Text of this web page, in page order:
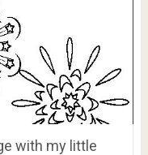
with my little